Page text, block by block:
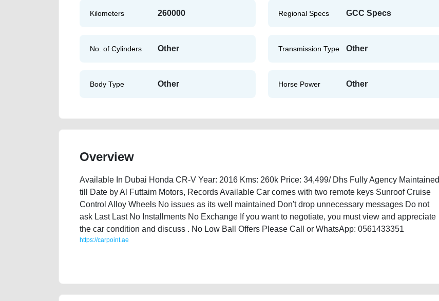
Kilometers 260000 Regional Specs GCC Specs
No. of Cylinders Other Transmission Type Other
Body Type Other Horse Power Other
Overview
Available In Dubai Honda CR-V Year: 2016 Kms: 260k Price: 34,499/ Dhs Fully Agency Maintained
till Date by Al Futtaim Motors, Records Available Car comes with two remote keys Sunroof Cruise
Control Alloy Wheels No issues as its well maintained Don't drop unnecessary messages Do not
ask Last Last No Installments No Exchange If you want to negotiate, you must view and appreciate
the car condition and discuss . No Low Ball Offers Please Call or WhatsApp: 0561433351
https://carpoint.ae